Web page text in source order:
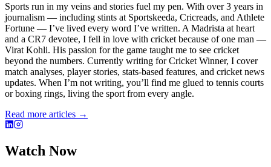
Sports run in my veins and stories fuel my pen. With over 3 years in
journalism — including stints at Sportskeeda, Cricreads, and Athlete
Fortune — I’ve lived every word I’ve written. A Madrista at heart
and a CR7 devotee, I fell in love with cricket because of one man —
Virat Kohli. His passion for the game taught me to see cricket
beyond the numbers. Currently writing for Cricket Winner, I cover
match analyses, player stories, stats-based features, and cricket news
updates. When I’m not writing, you’ll find me glued to tennis courts
or boxing rings, living the sport from every angle.
Read more articles →
Watch Now